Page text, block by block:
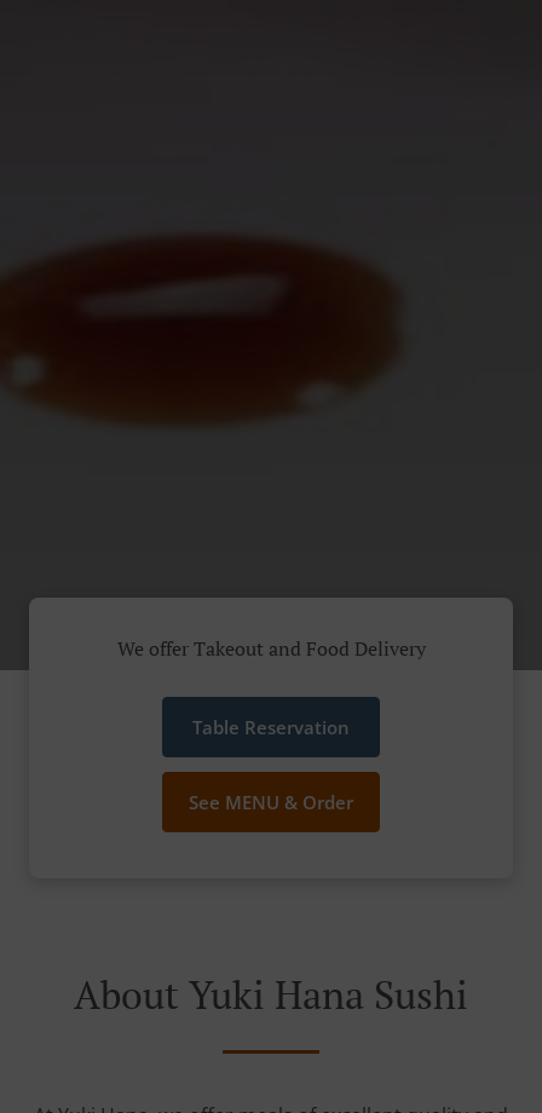
We offer Takeout and Food Delivery
Table Reservation
See MENU & Order
About Yuki Hana Sushi